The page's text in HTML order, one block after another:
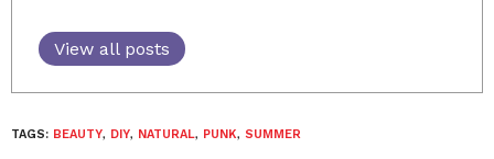
View all posts
TAGS: BEAUTY, DIY, NATURAL, PUNK, SUMMER